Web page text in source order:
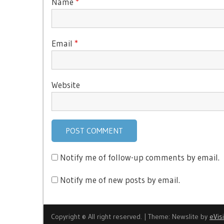
Email *
Website
Notify me of follow-up comments by email.
Notify me of new posts by email.
Copyright © All right reserved. Theme: Newslite by